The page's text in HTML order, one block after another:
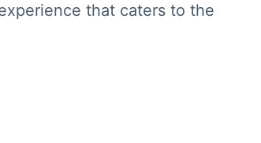
that caters to the